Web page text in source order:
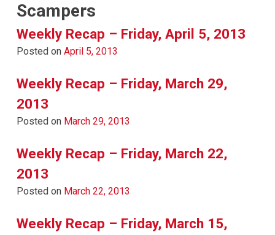
Scampers
Weekly Recap – Friday, April 5, 2013
Posted on April 5, 2013
Weekly Recap – Friday, March 29,
2013
Posted on March 29, 2013
Weekly Recap – Friday, March 22,
2013
Posted on March 22, 2013
Weekly Recap – Friday, March 15,